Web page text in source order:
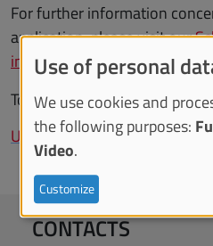
For further information
application, please visit our
international studentsweb
To learn more about the
UNICORE project
CONTACTS
Use of personal
We use cookies and
the following purposes:
Video.
Customize